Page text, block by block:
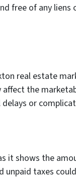
free of any
real estate
the
or
it shows the
taxes